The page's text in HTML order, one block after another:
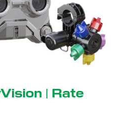
| Rate